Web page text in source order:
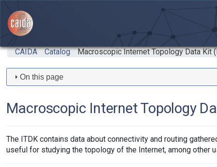
Skip to main content
CAIDA Catalog Macroscopic Internet Topology Data Kit
On this page
Macroscopic Internet Topology
The ITDK contains data about connectivity and routing
useful for studying the topology of the Internet, among other